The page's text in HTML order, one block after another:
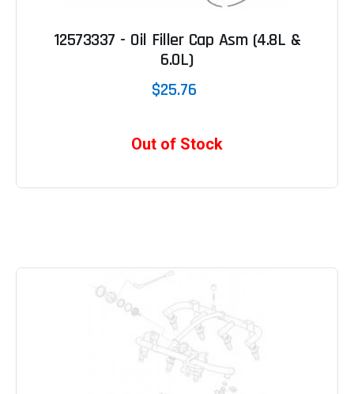
12573337 - Oil Filler Cap Asm (4.8L &
6.0L)
$25.76
Out of Stock